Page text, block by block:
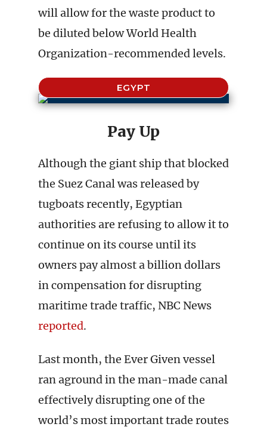
will allow for the waste product to
be diluted below World Health
Organization-recommended levels.
EGYPT
Pay Up
Although the giant ship that blocked
the Suez Canal was released by
tugboats recently, Egyptian
authorities are refusing to allow it to
continue on its course until its
owners pay almost a billion dollars
in compensation for disrupting
maritime trade traffic, NBC News
reported.
Last month, the Ever Given vessel
ran aground in the man-made canal
effectively disrupting one of the
world’s most important trade routes